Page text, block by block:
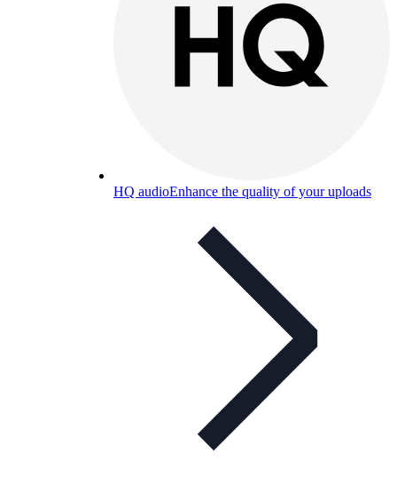
HQ audioEnhance the quality of your uploads